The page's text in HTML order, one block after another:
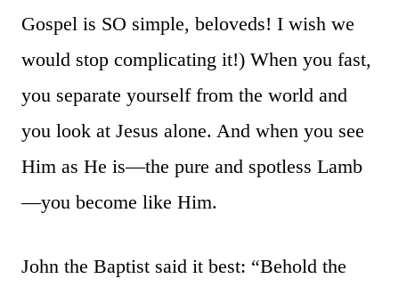
Gospel is SO simple, beloveds! I wish we
would stop complicating it!) When you fast,
you separate yourself from the world and
you look at Jesus alone. And when you see
Him as He is—the pure and spotless Lamb
—you become like Him.
John the Baptist said it best: “Behold the